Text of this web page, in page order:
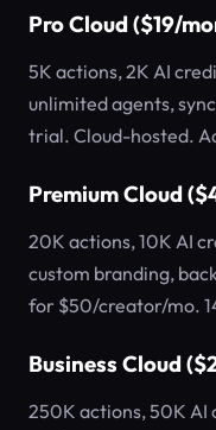
Pro Cloud ($19/
5K actions, 2K AI
unlimited agents,
trial. Cloud-hosted.
Premium Cloud
20K actions, 10K AI
custom branding,
for $50/creator/mo.
Business Cloud
250K actions, 50K AI